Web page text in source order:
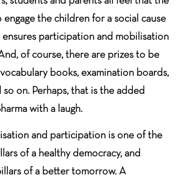
the children for a social cause
ensures participation and mobilisation
of course, there are prizes to be
books, examination boards,
on. Perhaps, that is the added
with a laugh.
and participation is one of the
of a healthy democracy, and
of a better tomorrow. A